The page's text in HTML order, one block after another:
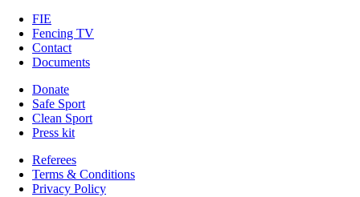
FIE
Fencing TV
Contact
Documents
Donate
Safe Sport
Clean Sport
Press kit
Referees
Terms & Conditions
Privacy Policy